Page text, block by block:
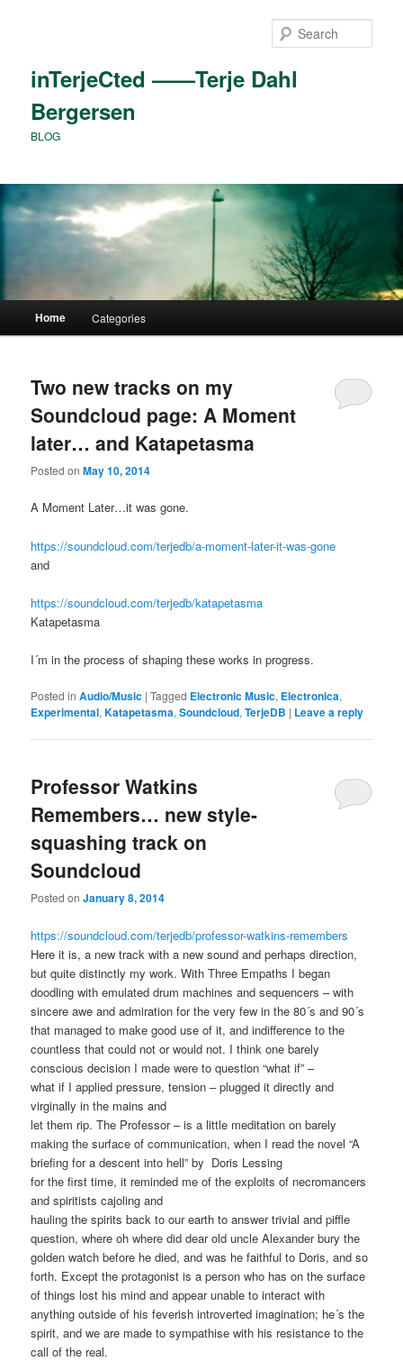
inTerjeCted ——Terje Dahl
Bergersen
BLOG
Home Categories
Two new tracks on my
Soundcloud page: A Moment
later… and Katapetasma
Posted onMay 10, 2014
A Moment Later…it was gone.
https://soundcloud.com/terjedb/a-moment-later-it-was-gone
and
https://soundcloud.com/terjedb/katapetasma
Katapetasma
I´m in the process of shaping these works in progress.
Posted in Audio/Music |Tagged Electronic Music, Electronica,
Experimental,Katapetasma,Soundcloud,TerjeDB | Leave a reply
Professor Watkins
Remembers… new style-
squashing track on
Soundcloud
Posted onJanuary 8, 2014
https://soundcloud.com/terjedb/professor-watkins-remembers
Here it is, a new track with a new sound and perhaps direction,
but quite distinctly my work. With Three Empaths I began
doodling with emulated drum machines and sequencers – with
sincere awe and admiration for the very few in the 80´s and 90´s
that managed to make good use of it, and indifference to the
countless that could not or would not. I think one barely
conscious decision I made were to question “what if” –
what if I applied pressure, tension – plugged it directly and
virginally in the mains and
let them rip. The Professor – is a little meditation on barely
making the surface of communication, when I read the novel “A
briefing for a descent into hell” by Doris Lessing
for the first time, it reminded me of the exploits of necromancers
and spiritists cajoling and
hauling the spirits back to our earth to answer trivial and piffle
question, where oh where did dear old uncle Alexander bury the
golden watch before he died, and was he faithful to Doris, and so
forth. Except the protagonist is a person who has on the surface
of things lost his mind and appear unable to interact with
anything outside of his feverish introverted imagination; he´s the
spirit, and we are made to sympathise with his resistance to the
call of the real.